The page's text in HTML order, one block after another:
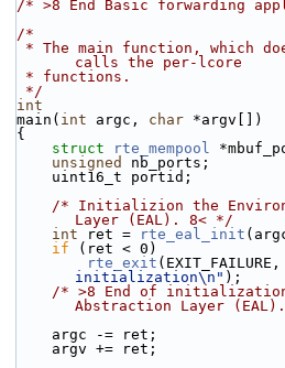
/* >8 End Basic forwarding
/*
calls the per-lcore
* functions.
*/
int
main( int argc, char *argv[])
{
struct
rte_mempool
unsigned
nb_ports;
    uint16_t portid;
/* Initializion the
Layer (EAL). 8< */
int ret = rte_eal_init
if (ret < 0)
rte_exit (EXIT_FAILURE,
initialization\n" );
/* >8 End of initialization
Abstraction Layer
    argc -= ret;
    argv += ret;